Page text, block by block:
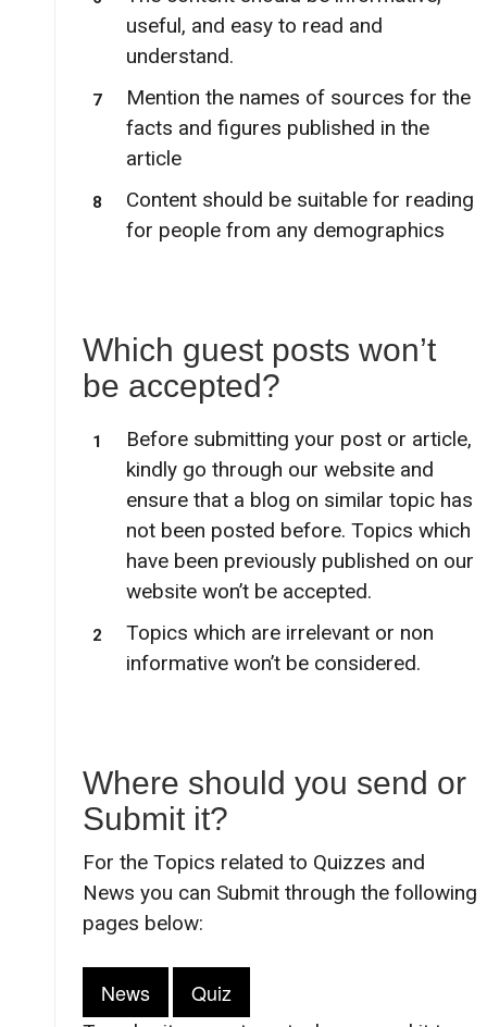
useful, and easy to read and
understand.
Mention the names of sources for the
facts and figures published in the
article
Content should be suitable for reading
for people from any demographics
Which guest posts won’t
be accepted?
Before submitting your post or article,
kindly go through our website and
ensure that a blog on similar topic has
not been posted before. Topics which
have been previously published on our
website won’t be accepted.
Topics which are irrelevant or non
informative won’t be considered.
Where should you send or
Submit it?
For the Topics related to Quizzes and
News you can Submit through the following
pages below:
News Quiz